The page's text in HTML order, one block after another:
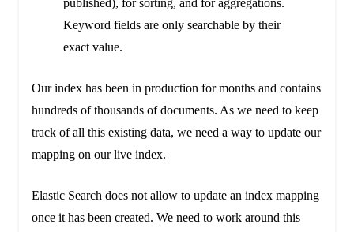
published), for sorting, and for aggregations.
Keyword fields are only searchable by their
exact value.
Our index has been in production for months and contains
hundreds of thousands of documents. As we need to keep
track of all this existing data, we need a way to update our
mapping on our live index.
Elastic Search does not allow to update an index mapping
once it has been created. We need to work around this